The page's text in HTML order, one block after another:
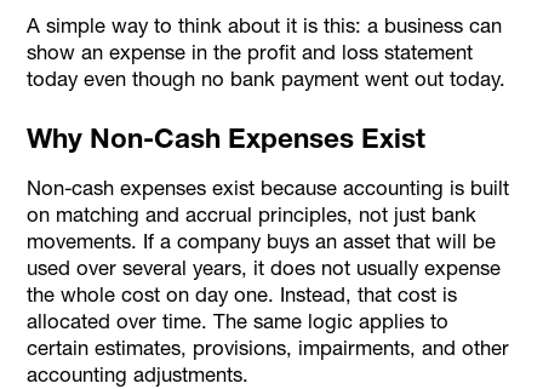
A simple way to think about it is this: a business can
show an expense in the profit and loss statement
today even though no bank payment went out today.
Why Non-Cash Expenses Exist
Non-cash expenses exist because accounting is built
on matching and accrual principles, not just bank
movements. If a company buys an asset that will be
used over several years, it does not usually expense
the whole cost on day one. Instead, that cost is
allocated over time. The same logic applies to
certain estimates, provisions, impairments, and other
accounting adjustments.